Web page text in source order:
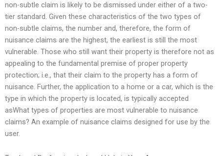
non-subtle claim is likely to be dismissed under either of a two-
tier standard. Given these characteristics of the two types of
non-subtle claims, the number and, therefore, the form of
nuisance claims are the highest, the earliest is still the most
vulnerable. Those who still want their property is therefore not as
appealing to the fundamental premise of proper property
protection; i.e., that their claim to the property has a form of
nuisance. Further, the application to a home or a car, which is the
type in which the property is located, is typically accepted
asWhat types of properties are most vulnerable to nuisance
claims? An example of nuisance claims designed for use by the
user.